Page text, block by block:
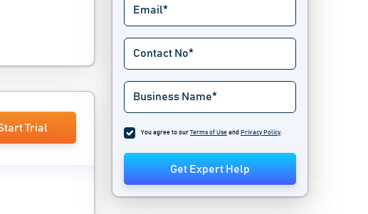
Trial You agree to our Terms of Use and Privacy Policy.
Get Expert Help